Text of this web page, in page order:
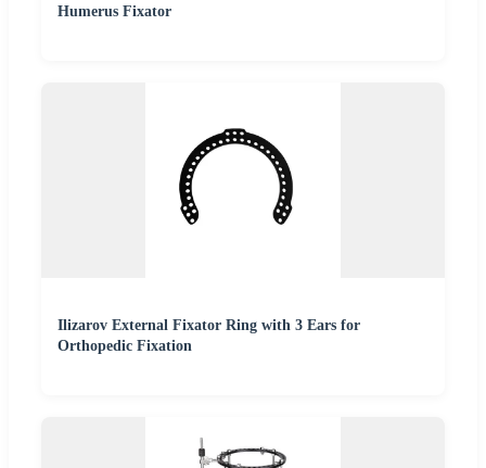
Humerus Fixator
Ilizarov External Fixator Ring with 3 Ears for
Orthopedic Fixation